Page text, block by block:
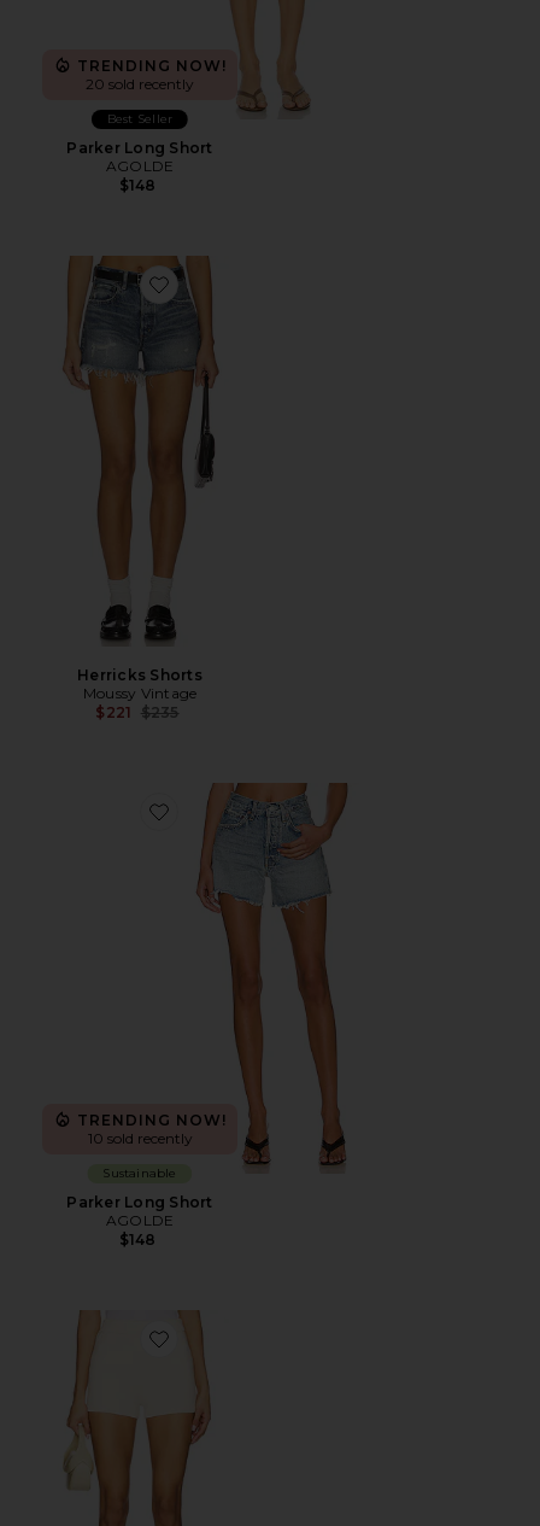
TRENDING NOW!
20 sold recently
Best Seller
Parker Long Short
AGOLDE
$148
Favorite Herricks Shorts
Herricks Shorts
Moussy Vintage
$221 Previous price:
$235
Favorite Parker Long Short
TRENDING NOW!
10 sold recently
Sustainable
Parker Long Short
AGOLDE
$148
Favorite Messa Short